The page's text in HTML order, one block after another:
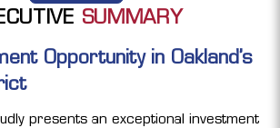
SUMMARY
Opportunity in Oakland’s
presents an exceptional investment